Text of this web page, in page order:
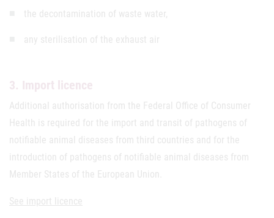
the decontamination of waste water,
any sterilisation of the exhaust air
3. Import licence
Additional authorisation from the Federal Office of Consumer
Health is required for the import and transit of pathogens of
notifiable animal diseases from third countries and for the
introduction of pathogens of notifiable animal diseases from
Member States of the European Union.
See import licence